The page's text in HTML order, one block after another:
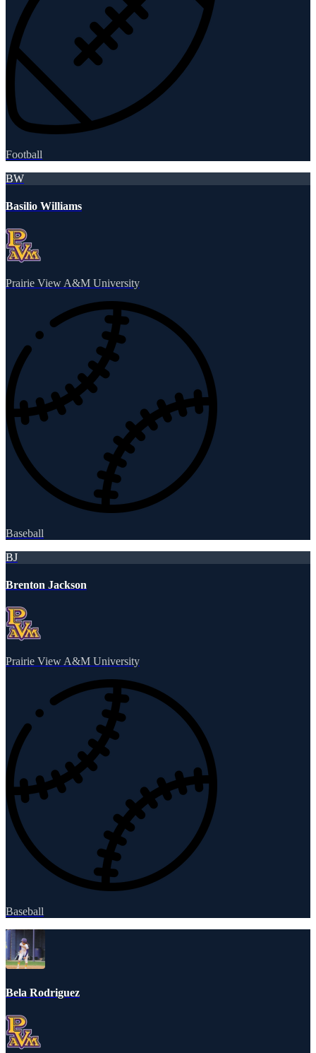
Football
BW
Basilio Williams
Prairie View A&M University
Baseball
BJ
Brenton Jackson
Prairie View A&M University
Baseball
Bela Rodriguez